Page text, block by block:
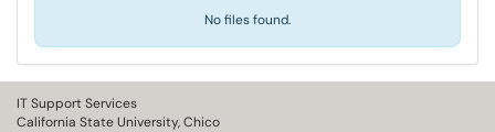
No files found.
IT Support Services
California State University, Chico